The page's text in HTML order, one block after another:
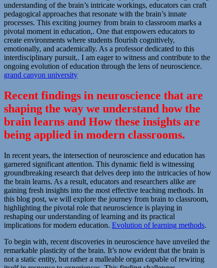
understanding of the brain’s intricate workings, educators can craft
pedagogical approaches that resonate with the brain’s innate
processes. This exciting journey from brain to classroom marks a
pivotal moment in education,. One that empowers educators to
create environments where students flourish cognitively,
emotionally, and academically. As a professor dedicated to this
interdisciplinary pursuit,. I am eager to witness and contribute to the
ongoing evolution of education through the lens of neuroscience.
grand canyon university
Recent findings in neuroscience that are
shaping the way we understand how the
brain learns and How these insights are
being applied in modern classrooms.
In recent years, the intersection of neuroscience and education has
garnered significant attention. This dynamic field is witnessing
groundbreaking research that delves deep into the intricacies of how
the brain learns. As a result, educators and researchers alike are
gaining fresh insights into the most effective teaching methods. In
this blog post, we will explore the journey from brain to classroom,
highlighting the pivotal role that neuroscience is playing in
reshaping our understanding of learning and its practical
implications for modern education. Evolution of learning methods.
To begin with, recent discoveries in neuroscience have unveiled the
remarkable plasticity of the brain. It’s now evident that the brain is
not a static entity, but rather a malleable organ capable of rewiring